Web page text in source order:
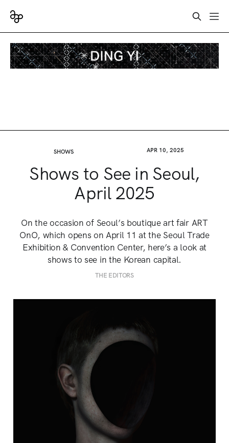
SHOWS APR 10, 2025
Shows to See in Seoul,
April 2025
On the occasion of Seoul’s boutique art fair ART
OnO, which opens on April 11 at the Seoul Trade
Exhibition & Convention Center, here’s a look at
shows to see in the Korean capital.
THE EDITORS